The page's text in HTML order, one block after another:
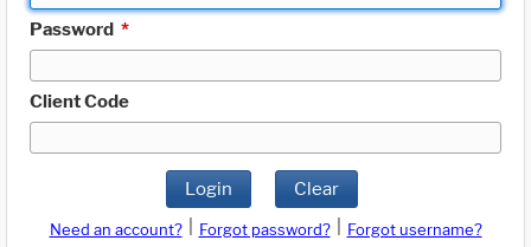
Password *
Client Code
Login Clear
Need an account? Forgot password?
Forgot username?